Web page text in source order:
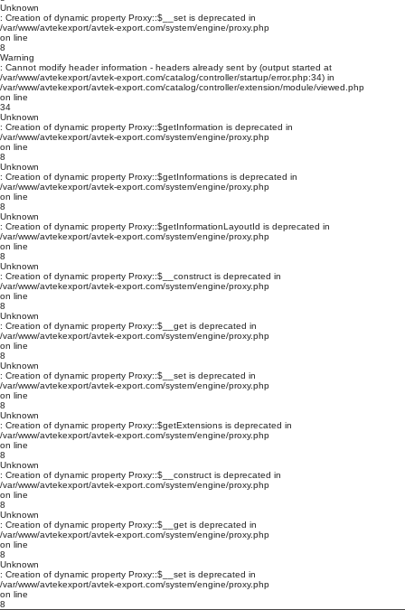
Unknown
: Creation of dynamic property Proxy::$__set is deprecated in
/var/www/avtekexport/avtek-export.com/system/engine/proxy.php
on line
8
Warning
: Cannot modify header information - headers already sent by (output started at
/var/www/avtekexport/avtek-export.com/catalog/controller/startup/error.php:34) in
/var/www/avtekexport/avtek-export.com/catalog/controller/extension/module/viewed.php
on line
34
Unknown
: Creation of dynamic property Proxy::$getInformation is deprecated in
/var/www/avtekexport/avtek-export.com/system/engine/proxy.php
on line
8
Unknown
: Creation of dynamic property Proxy::$getInformations is deprecated in
/var/www/avtekexport/avtek-export.com/system/engine/proxy.php
on line
8
Unknown
: Creation of dynamic property Proxy::$getInformationLayoutId is deprecated in
/var/www/avtekexport/avtek-export.com/system/engine/proxy.php
on line
8
Unknown
: Creation of dynamic property Proxy::$__construct is deprecated in
/var/www/avtekexport/avtek-export.com/system/engine/proxy.php
on line
8
Unknown
: Creation of dynamic property Proxy::$__get is deprecated in
/var/www/avtekexport/avtek-export.com/system/engine/proxy.php
on line
8
Unknown
: Creation of dynamic property Proxy::$__set is deprecated in
/var/www/avtekexport/avtek-export.com/system/engine/proxy.php
on line
8
Unknown
: Creation of dynamic property Proxy::$getExtensions is deprecated in
/var/www/avtekexport/avtek-export.com/system/engine/proxy.php
on line
8
Unknown
: Creation of dynamic property Proxy::$__construct is deprecated in
/var/www/avtekexport/avtek-export.com/system/engine/proxy.php
on line
8
Unknown
: Creation of dynamic property Proxy::$__get is deprecated in
/var/www/avtekexport/avtek-export.com/system/engine/proxy.php
on line
8
Unknown
: Creation of dynamic property Proxy::$__set is deprecated in
/var/www/avtekexport/avtek-export.com/system/engine/proxy.php
on line
8